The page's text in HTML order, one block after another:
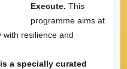
Execute. This
programme aims at
with resilience and
a specially curated